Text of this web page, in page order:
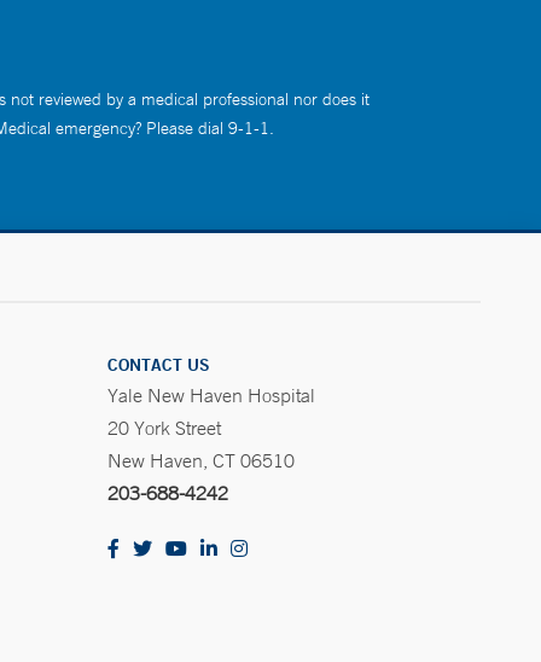
reviewed by a medical professional nor does it
emergency? Please dial 9-1-1.
CONTACT US
Yale New Haven Hospital
20 York Street
New Haven, CT 06510
203-688-4242